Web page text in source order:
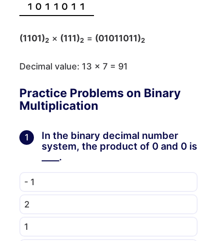
(1101)2 × (111)2 = (01011011)2
Decimal value: 13 × 7 = 91
Practice Problems on Binary
Multiplication
1
In the binary decimal number
system, the product of 0 and 0 is
____.
- 1
2
1